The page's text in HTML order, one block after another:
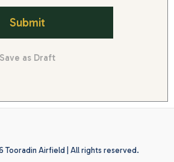
Submit
Save as Draft
Tooradin Airfield | All rights reserved.